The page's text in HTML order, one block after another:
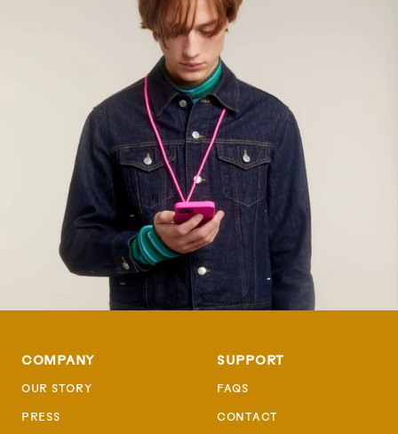
COMPANY
OUR STORY
PRESS
SUPPORT
FAQS
CONTACT